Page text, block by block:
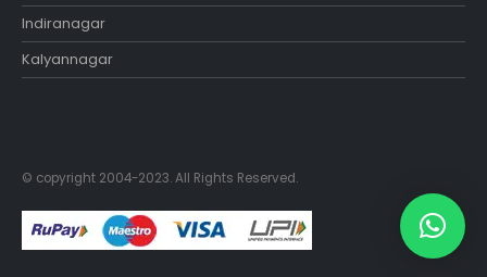
Indiranagar
Kalyannagar
© copyright 2004-2023. All Rights Reserved.